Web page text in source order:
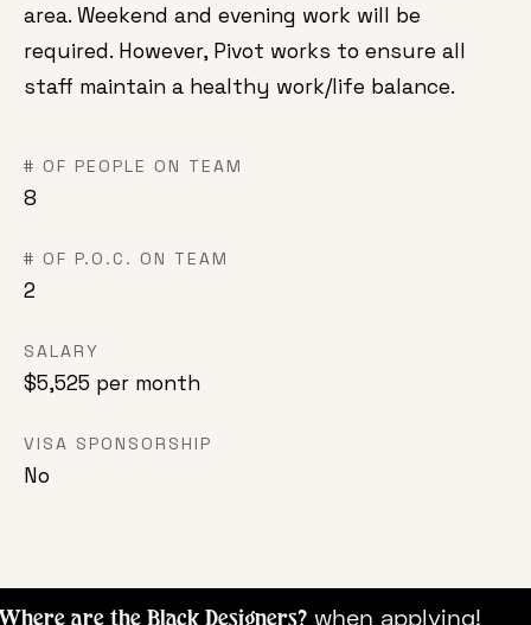
area. Weekend and evening work will be
required. However, Pivot works to ensure all
staff maintain a healthy work/life balance.
# OF PEOPLE ON TEAM
8
# OF P.O.C. ON TEAM
2
SALARY
$5,525 per month
VISA SPONSORSHIP
No
are the Black Designers?when